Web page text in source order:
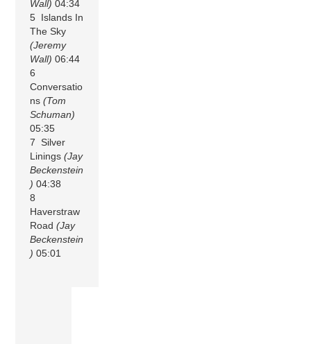
Wall) 04:34
5 Islands In
The Sky
(Jeremy
Wall) 06:44
6
Conversatio
ns(Tom
Schuman)
05:35
7 Silver
Linings(Jay
Beckenstein
) 04:38
8
Haverstraw
Road(Jay
Beckenstein
) 05:01